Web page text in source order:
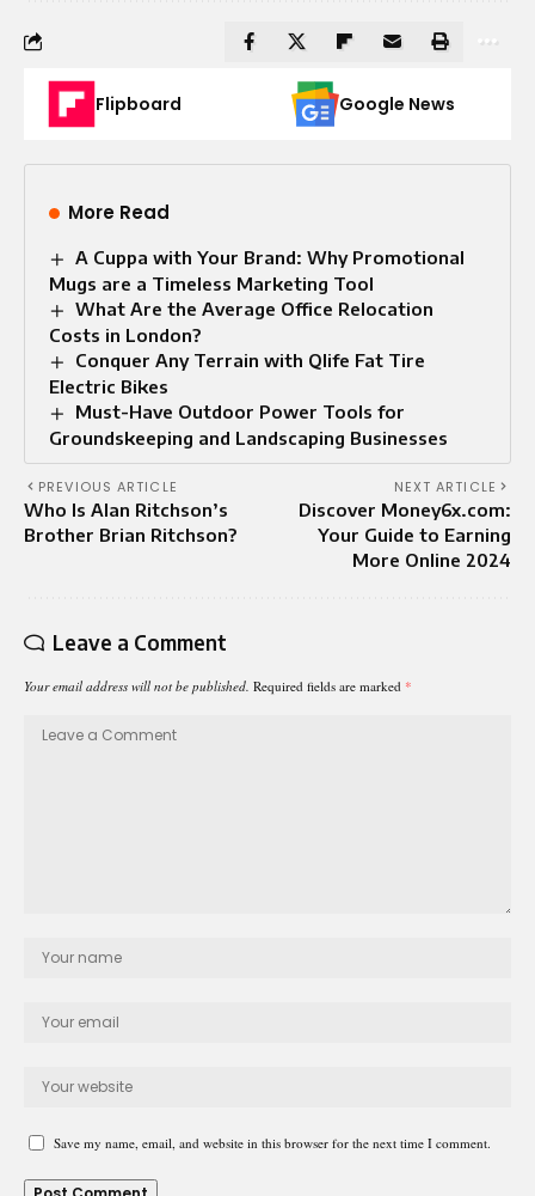
Flipboard Google News
More Read
A Cuppa with Your Brand: Why Promotional
Mugs are a Timeless Marketing Tool
What Are the Average Office Relocation
Costs in London?
Conquer Any Terrain with Qlife Fat Tire
Electric Bikes
Must-Have Outdoor Power Tools for
Groundskeeping and Landscaping Businesses
PREVIOUS ARTICLE
Who Is Alan Ritchson’s
Brother Brian Ritchson?
NEXT ARTICLE
Discover Money6x.com:
Your Guide to Earning
More Online 2024
Leave a Comment
Your email address will not be published. Required fields are marked *
Save my name, email, and website in this browser for the next time I comment.